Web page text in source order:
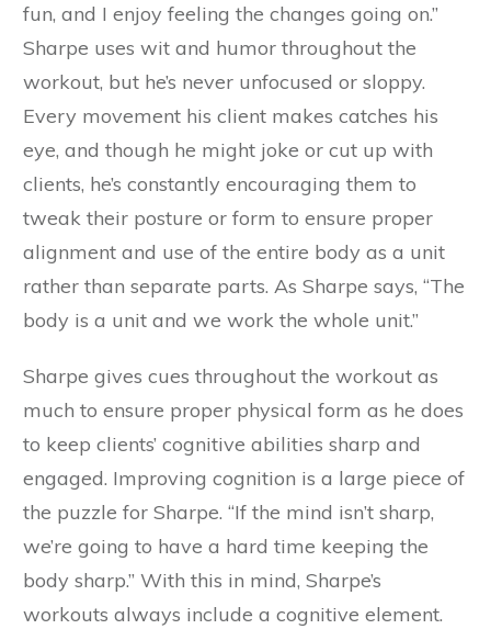
fun, and I enjoy feeling the changes going on.”
Sharpe uses wit and humor throughout the
workout, but he’s never unfocused or sloppy.
Every movement his client makes catches his
eye, and though he might joke or cut up with
clients, he’s constantly encouraging them to
tweak their posture or form to ensure proper
alignment and use of the entire body as a unit
rather than separate parts. As Sharpe says, “The
body is a unit and we work the whole unit.”
Sharpe gives cues throughout the workout as
much to ensure proper physical form as he does
to keep clients’ cognitive abilities sharp and
engaged. Improving cognition is a large piece of
the puzzle for Sharpe. “If the mind isn’t sharp,
we’re going to have a hard time keeping the
body sharp.” With this in mind, Sharpe’s
workouts always include a cognitive element.